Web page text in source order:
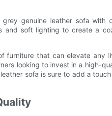
genuine leather sofa with
and soft lighting to create a
furniture that can elevate any
looking to invest in a high-
sofa is sure to add a